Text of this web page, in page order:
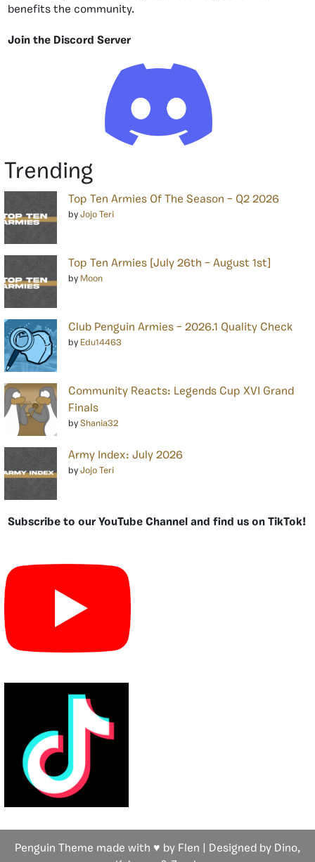
benefits the community.
Join the Discord Server
Trending
Top Ten Armies Of The Season – Q2 2026
by Jojo Teri
Top Ten Armies [July 26th – August 1st]
by Moon
Club Penguin Armies – 2026.1 Quality Check
by Edu14463
Community Reacts: Legends Cup XVI Grand
Finals
by Shania32
Army Index: July 2026
by Jojo Teri
Subscribe to our YouTube Channel and find us on TikTok!
Penguin Theme made with ♥ by Flen | Designed by Dino,